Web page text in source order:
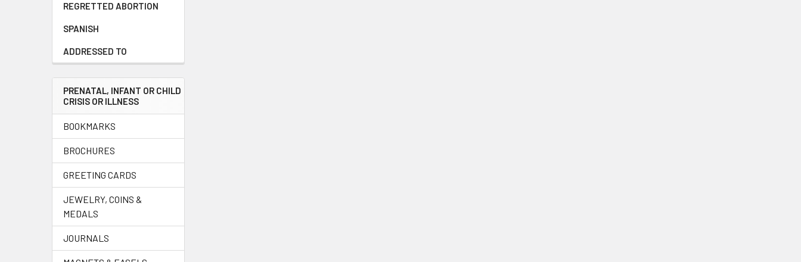
REGRETTED ABORTION
SPANISH
ADDRESSED TO
PRENATAL, INFANT OR CHILD
CRISIS OR ILLNESS
BOOKMARKS
BROCHURES
GREETING CARDS
JEWELRY, COINS &
MEDALS
JOURNALS